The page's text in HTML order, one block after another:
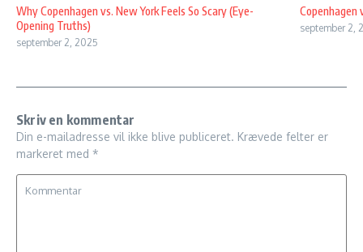
Why Copenhagen vs. New York Feels So Scary (Eye-
Opening Truths)
september 2, 2025
Copenhagen
september 2,
Skriv en kommentar
Din e-mailadresse vil ikke blive publiceret. Krævede felter er
markeret med *